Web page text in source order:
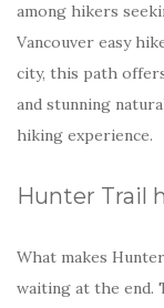
among hikers
Vancouver easy
city, this path
and stunning
hiking experience.
Hunter Trail
What makes
waiting at the end.